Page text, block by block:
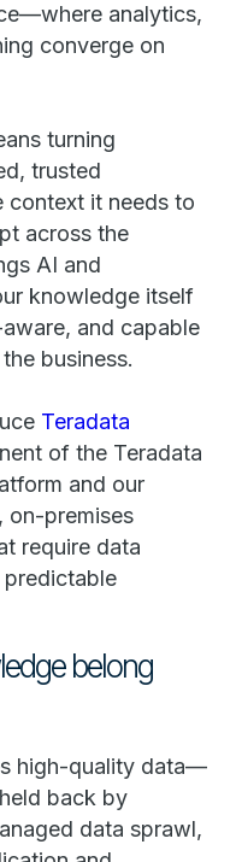
analytics,
converge on
turning
trusted
context it needs to
across the
AI and
knowledge itself
and capable
business.
Teradata
of the Teradata
and our
on-premises
require data
belong
high-quality data—
back by
data sprawl,